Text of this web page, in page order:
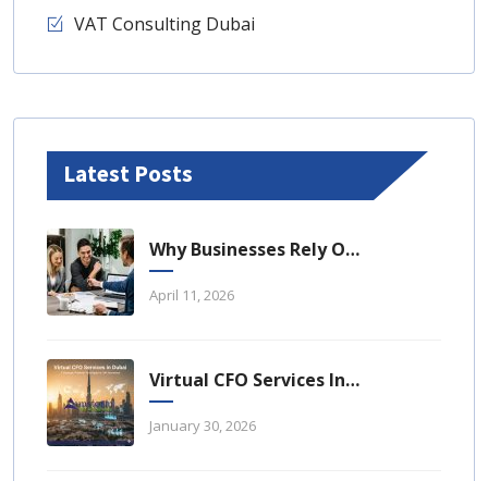
VAT Consulting Dubai
Latest Posts
Why Businesses Rely On Business Tax Consulting Dubai For Compliance
April 11, 2026
Virtual CFO Services In Dubai: A Strategic Financial Advantage For UAE Businesses
January 30, 2026